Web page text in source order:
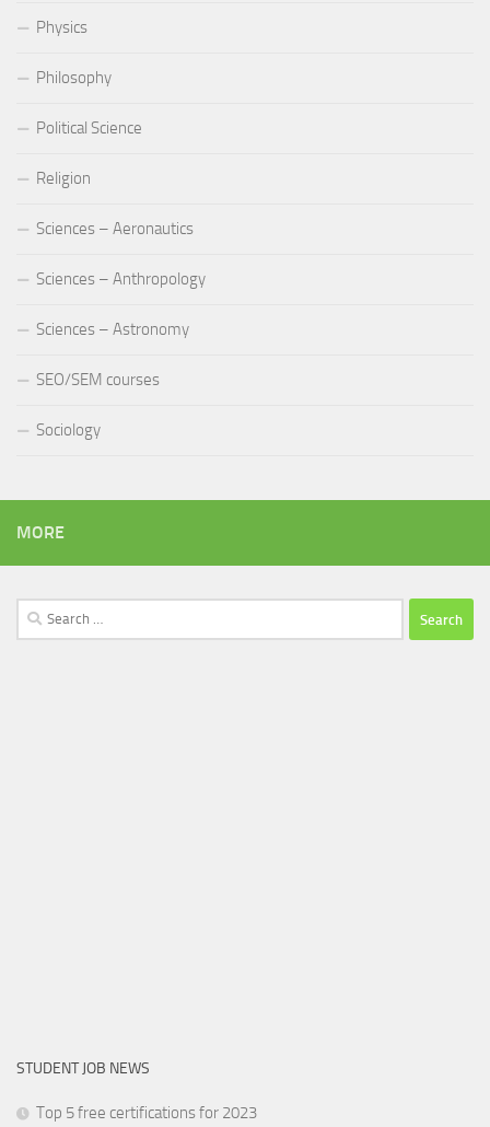
Physics
Philosophy
Political Science
Religion
Sciences – Aeronautics
Sciences – Anthropology
Sciences – Astronomy
SEO/SEM courses
Sociology
MORE
Search
for:
STUDENT JOB NEWS
Top 5 free certifications for 2023